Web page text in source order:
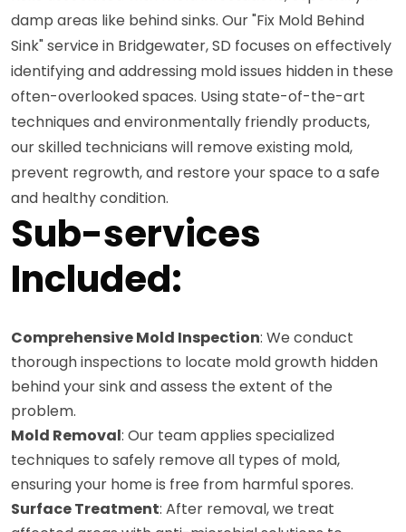
damp areas like behind sinks. Our "Fix Mold Behind
Sink" service in Bridgewater, SD focuses on effectively
identifying and addressing mold issues hidden in these
often-overlooked spaces. Using state-of-the-art
techniques and environmentally friendly products,
our skilled technicians will remove existing mold,
prevent regrowth, and restore your space to a safe
and healthy condition.
Sub-services
Included:
Comprehensive Mold Inspection: We conduct
thorough inspections to locate mold growth hidden
behind your sink and assess the extent of the
problem.
Mold Removal: Our team applies specialized
techniques to safely remove all types of mold,
ensuring your home is free from harmful spores.
Surface Treatment: After removal, we treat